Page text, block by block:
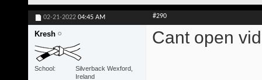
02-21-2022 04:45 AM #290
Kresh
School
Silverback Wexford,
Ireland
Cant open